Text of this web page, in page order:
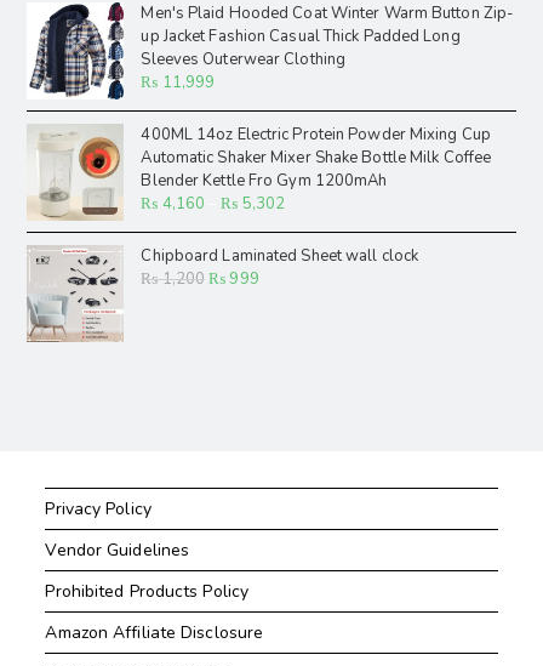
Men's Plaid Hooded Coat Winter Warm Button Zip-
up Jacket Fashion Casual Thick Padded Long
Sleeves Outerwear Clothing
₨ 11,999
400ML 14oz Electric Protein Powder Mixing Cup
Automatic Shaker Mixer Shake Bottle Milk Coffee
Blender Kettle Fro Gym 1200mAh
₨ 4,160 ₨ 5,302
Chipboard Laminated Sheet wall clock
₨1,200₨999
Privacy Policy
Vendor Guidelines
Prohibited Products Policy
Amazon Affiliate Disclosure